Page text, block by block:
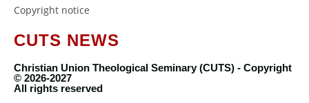
Copyright notice
CUTS NEWS
Christian Union Theological Seminary (CUTS) - Copyright
© 2026-2027
All rights reserved